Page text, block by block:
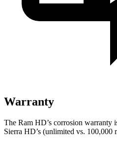
Warranty
The Ram HD’s corrosion warranty
Sierra HD’s (unlimited vs. 100,000